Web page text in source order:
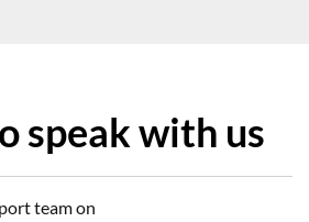
speak with us
team on